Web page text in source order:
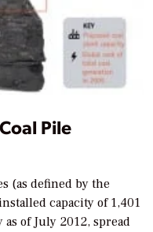
Pile
(as defined by the
capacity of 1,401
of July 2012, spread